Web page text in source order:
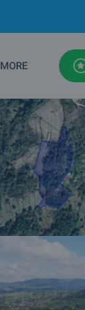
MORE